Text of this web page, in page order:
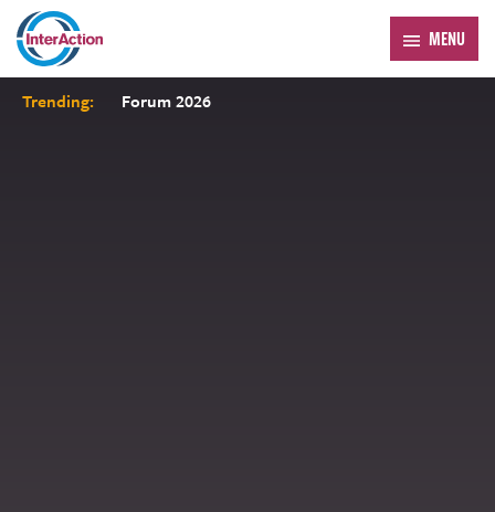
MENU
Trending: Forum 2026